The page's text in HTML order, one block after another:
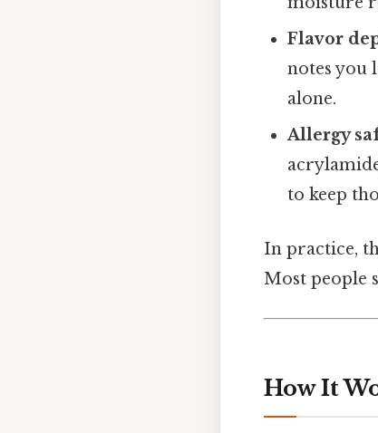
Flavor
notes you
alone.
Allergy
to keep
In practice,
Most people
How It